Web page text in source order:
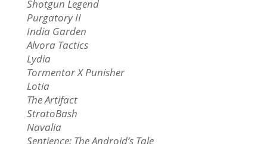
Shotgun Legend
Purgatory II
India Garden
Alvora Tactics
Lydia
Tormentor X Punisher
Lotia
The Artifact
StratoBash
Navalia
Sentience: The Android’s Tale